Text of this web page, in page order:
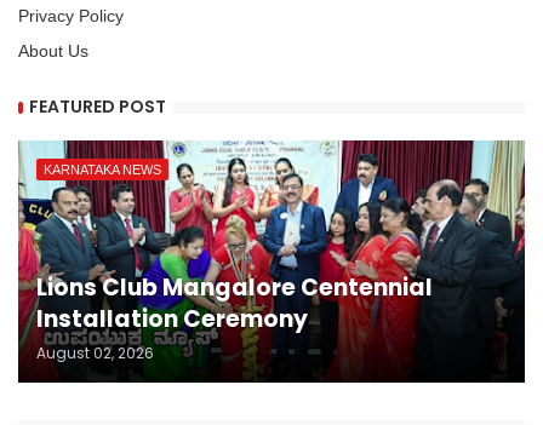
Privacy Policy
About Us
FEATURED POST
KARNATAKA NEWS
Lions Club Mangalore Centennial
Installation Ceremony
August 02, 2026